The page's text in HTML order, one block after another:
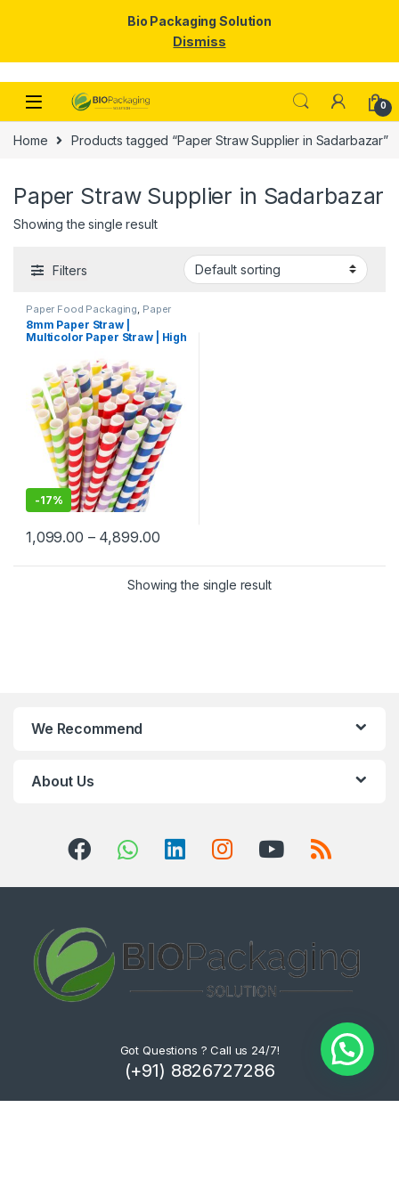
Skip to navigation
Skip to content
0
Home Products tagged “Paper Straw Supplier in Sadarbazar”
Paper Straw Supplier in Sadarbazar
Showing the single result
Filters
Paper Food Packaging Paper
Products Top Selling ,
Uncategorized
8mm Paper Straw |
Multicolor Paper Straw | High
Factory Price
-17%
1,099.00 – 4,899.00
Showing the single result
We Recommend
About Us
Got Questions ? Call us 24/7!
(+91) 8826727286
Bio Packaging Solution
Dismiss